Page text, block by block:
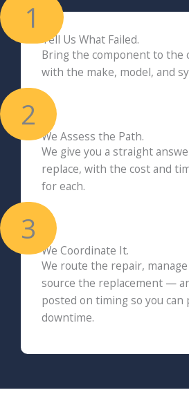
1
Tell Us What Failed.
Bring the component to the
with the make, model, and
2
We Assess the Path.
We give you a straight
replace, with the cost and
for each.
3
We Coordinate It.
We route the repair,
source the replacement —
posted on timing so you can
downtime.